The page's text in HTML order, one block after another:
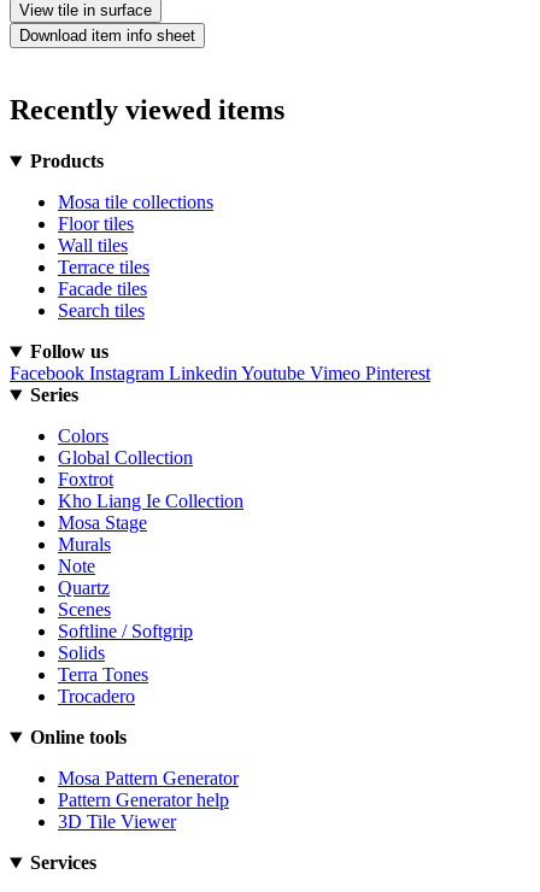
View tile in surface
Download item info sheet
Recently viewed items
Products
Mosa tile collections
Floor tiles
Wall tiles
Terrace tiles
Facade tiles
Search tiles
Follow us
Facebook Instagram Linkedin Youtube Vimeo Pinterest
Series
Colors
Global Collection
Foxtrot
Kho Liang Ie Collection
Mosa Stage
Murals
Note
Quartz
Scenes
Softline / Softgrip
Solids
Terra Tones
Trocadero
Online tools
Mosa Pattern Generator
Pattern Generator help
3D Tile Viewer
Services